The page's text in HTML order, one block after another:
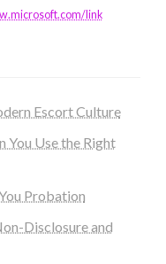
link
Escort Culture
You Use the Right
Probation
Disclosure and